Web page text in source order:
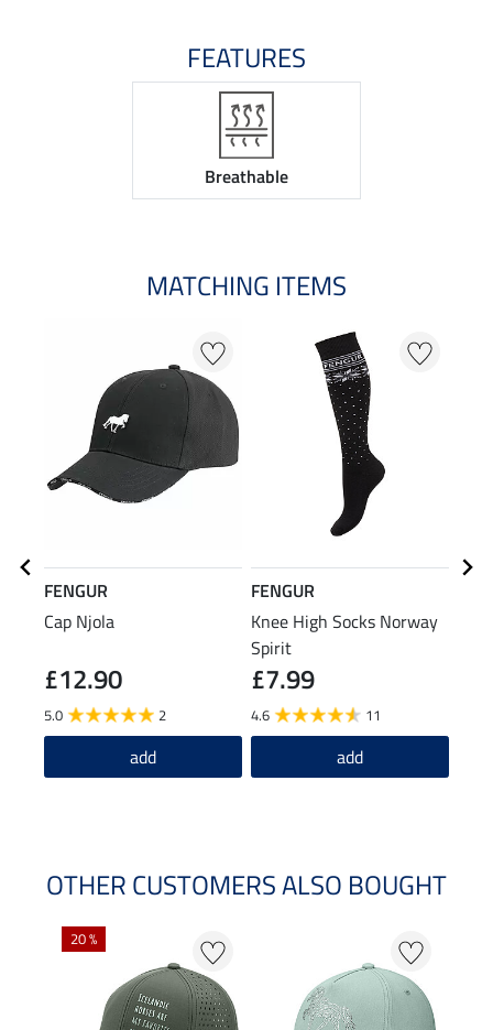
FEATURES
Breathable
MATCHING ITEMS
FENGUR
Cap Njola
£12.90
5.0 2
add
FENGUR
Knee High Socks Norway
Spirit
£7.99
4.6 11
add
OTHER CUSTOMERS ALSO BOUGHT
20 %